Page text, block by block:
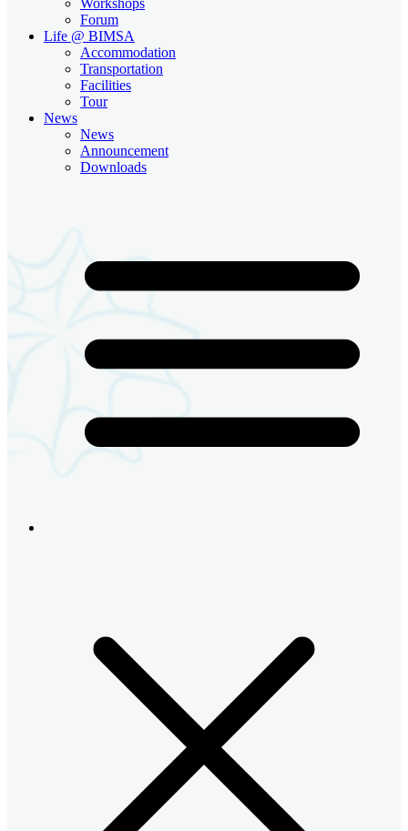
Forum
Life @ BIMSA
Accommodation
Transportation
Facilities
Tour
News
News
Announcement
Downloads